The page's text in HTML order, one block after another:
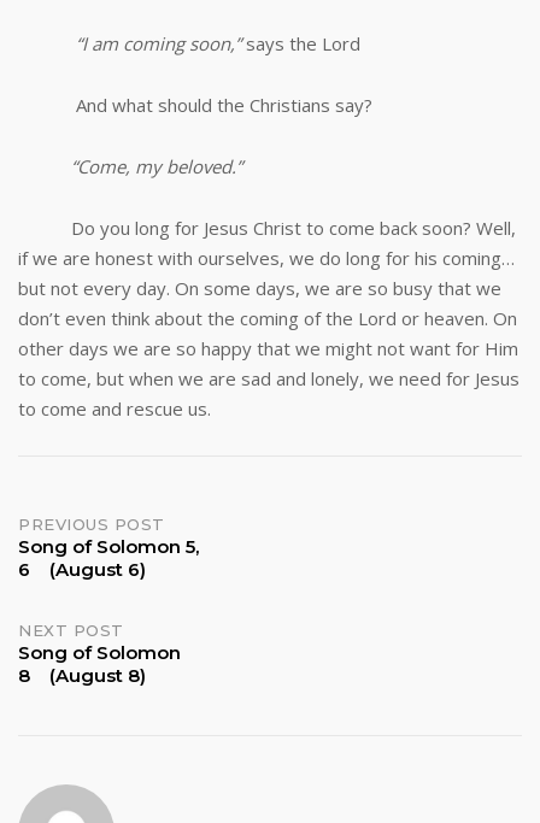
“I am coming soon,”says the Lord
And what should the Christians say?
“Come, my beloved.”
Do you long for Jesus Christ to come back soon? Well,
if we are honest with ourselves, we do long for his coming…
but not every day. On some days, we are so busy that we
don’t even think about the coming of the Lord or heaven. On
other days we are so happy that we might not want for Him
to come, but when we are sad and lonely, we need for Jesus
to come and rescue us.
Post
navigation
PREVIOUS POST
Song of Solomon 5,
6 (August 6)
NEXT POST
Song of Solomon
8 (August 8)